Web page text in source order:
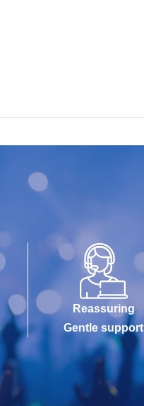
Reassuring
Gentle support